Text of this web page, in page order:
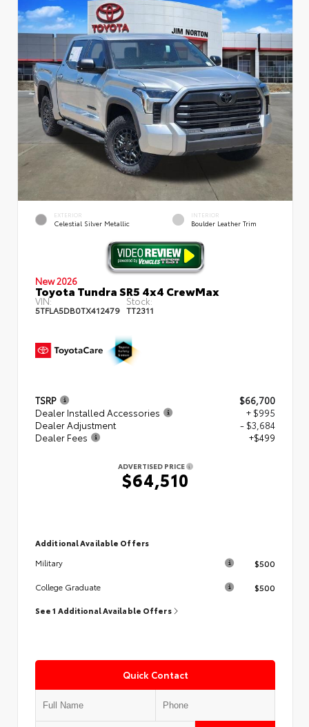
EXTERIOR
Celestial Silver Metallic
INTERIOR
Boulder Leather Trim
New 2026
Toyota Tundra SR5 4x4 CrewMax
VIN:
5TFLA5DB0TX412479
Stock:
TT2311
TSRP
$66,700
Dealer Installed Accessories
+ $995
Dealer Adjustment
- $3,684
Dealer Fees
+$499
ADVERTISED PRICE
$64,510
Additional Available Offers
Military
$500
College Graduate $500
See 1 Additional Available Offers
Quick Contact